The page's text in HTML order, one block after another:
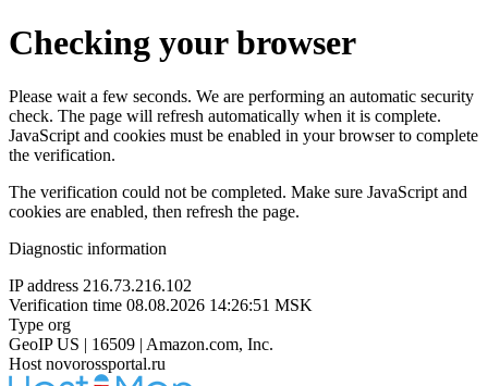
Checking your browser
Please wait a few seconds. We are performing an automatic security
check. The page will refresh automatically when it is complete.
JavaScript and cookies must be enabled in your browser to complete
the verification.
The verification could not be completed. Make sure JavaScript and
cookies are enabled, then refresh the page.
Diagnostic information
IP address 216.73.216.102
Verification time 08.08.2026 14:26:51 MSK
Type org
GeoIP US | 16509 | Amazon.com, Inc.
Host novorossportal.ru